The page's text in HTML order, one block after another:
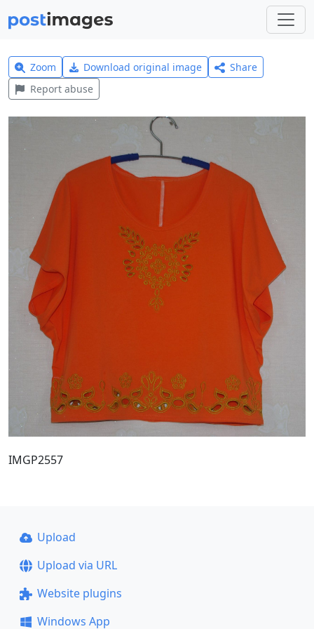
Zoom Download original image
Share
Report abuse
IMGP2557
Upload
Upload via URL
Website plugins
Windows App